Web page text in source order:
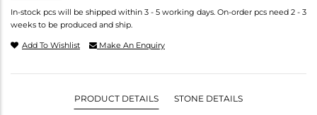
In-stock pcs will be shipped within 3 - 5 working days. On-order pcs need 2 - 3
weeks to be produced and ship.
Add To Wishlist Make An Enquiry
PRODUCT DETAILS STONE DETAILS